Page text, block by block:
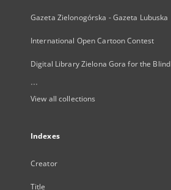
Gazeta Zielonogórska - Gazeta Lubuska
International Open Cartoon Contest
Digital Library Zielona Gora for the Blind
...
View all collections
Indexes
Creator
Title